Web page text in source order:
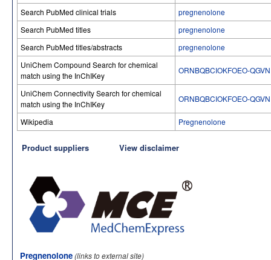
Search PubMed clinical trials
pregnenolone
Search PubMed titles
pregnenolone
Search PubMed titles/abstracts
pregnenolone
UniChem Compound Search for chemical
match using the InChIKey
ORNBQBCIOKFOEO-
UniChem Connectivity Search for chemical
match using the InChIKey
ORNBQBCIOKFOEO-
Wikipedia Pregnenolone
Product suppliers View disclaimer
Pregnenolone(links to external site)